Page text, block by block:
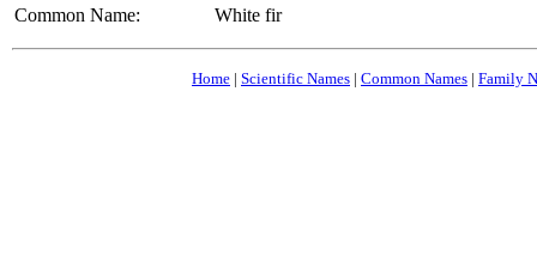
Common Name:
White fir
Home | Scientific Names | Common Names | Family